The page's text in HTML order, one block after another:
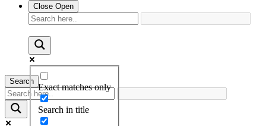
Close Open
Exact matches only
Search in title
Search